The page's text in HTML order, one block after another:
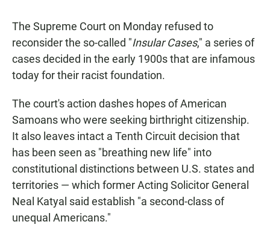
The Supreme Court on Monday refused to
reconsider the so-called "Insular Cases," a series of
cases decided in the early 1900s that are infamous
today for their racist foundation.
The court's action dashes hopes of American
Samoans who were seeking birthright citizenship.
It also leaves intact a Tenth Circuit decision that
has been seen as "breathing new life" into
constitutional distinctions between U.S. states and
territories — which former Acting Solicitor General
Neal Katyal said establish "a second-class of
unequal Americans."